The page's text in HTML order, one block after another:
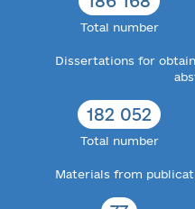
Total number
Dissertations for
182 052
Total number
Materials from